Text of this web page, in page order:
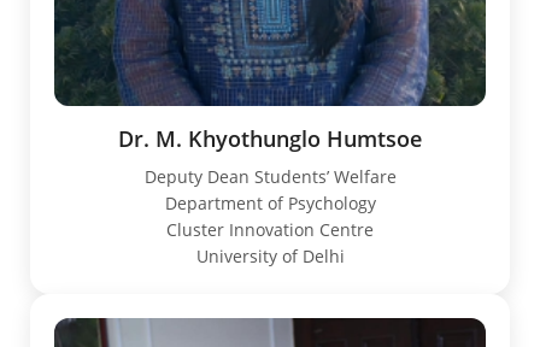
Dr. M. Khyothunglo Humtsoe
Deputy Dean Students’ Welfare
Department of Psychology
Cluster Innovation Centre
University of Delhi